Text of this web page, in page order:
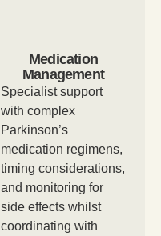
Medication
Management
Specialist support
with complex
Parkinson’s
medication regimens,
timing considerations,
and monitoring for
side effects whilst
coordinating with